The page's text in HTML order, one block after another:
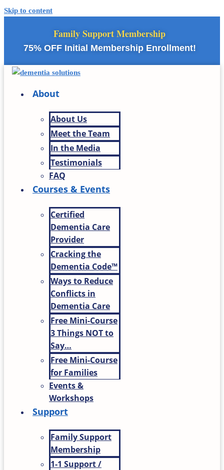
Skip to content
Family Support Membership
75% OFF Initial Membership Enrollment!
About
About Us
Meet the Team
In the Media
Testimonials
FAQ
Courses & Events
Certified
Dementia Care
Provider
Cracking the
Dementia Code™
Ways to Reduce
Conflicts in
Dementia Care
Free Mini-Course
3 Things NOT to
Say…
Free Mini-Course
for Families
Events &
Workshops
Support
Family Support
Membership
1-1 Support /